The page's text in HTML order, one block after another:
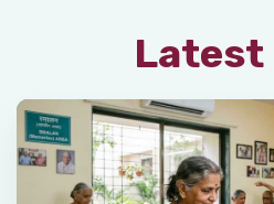
Latest